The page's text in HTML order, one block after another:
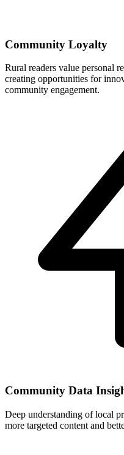
Community Loyalty
Rural readers value personal
creating opportunities for
community engagement.
Community Data
Deep understanding of local
more targeted content and